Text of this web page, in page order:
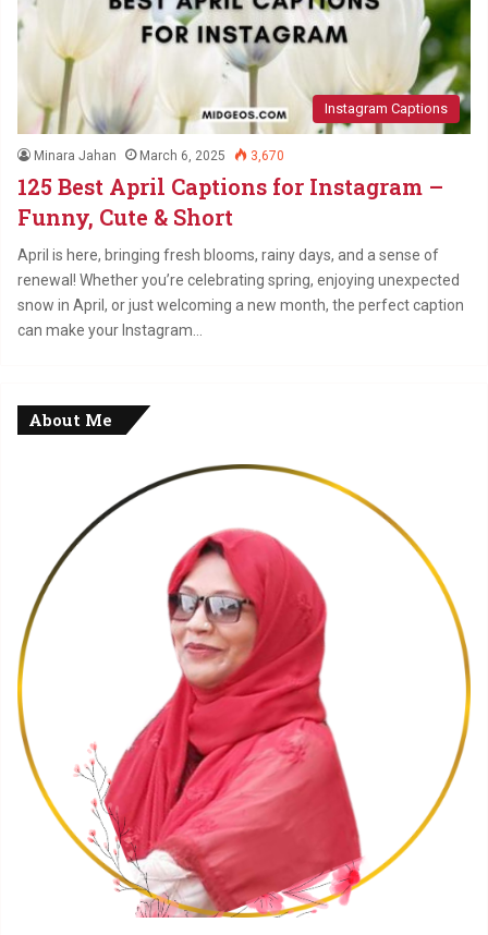
Instagram Captions
Minara Jahan March 6, 2025 3,670
125 Best April Captions for Instagram –
Funny, Cute & Short
April is here, bringing fresh blooms, rainy days, and a sense of
renewal! Whether you’re celebrating spring, enjoying unexpected
snow in April, or just welcoming a new month, the perfect caption
can make your Instagram…
About Me